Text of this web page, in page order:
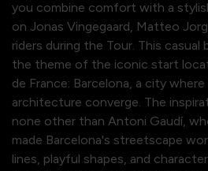
you combine comfort with a
on Jonas Vingegaard, Matteo
riders during the Tour. This
the theme of the iconic start
de France: Barcelona, a city
architecture converge. The
none other than Antoni Gaudí,
made Barcelona's streetscape
lines, playful shapes, and